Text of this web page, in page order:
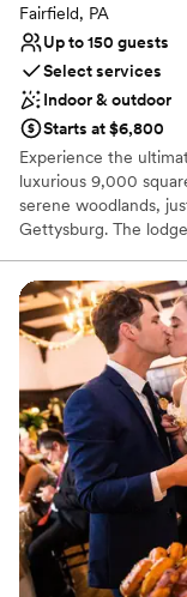
Fairfield, PA
Up to 150 guests
Select services
Indoor & outdoor
Starts at $6,800
Experience the
luxurious 9,000
serene woodlands,
Gettysburg. The
heating and air
story great room
atmosphere for any
separate kitchenette
perfect for keeping
property offers
with hiking and
fishing pond. Our
grounds provide the
including soccer,
Why you'll love this
Both indoor